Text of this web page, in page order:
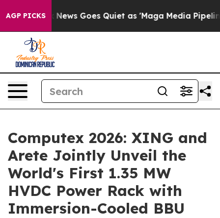
AGP PICKS
News Goes Quiet as 'Maga Media Pipeline'
Computex 2026: XING and
Arete Jointly Unveil the
World's First 1.35 MW
HVDC Power Rack with
Immersion-Cooled BBU